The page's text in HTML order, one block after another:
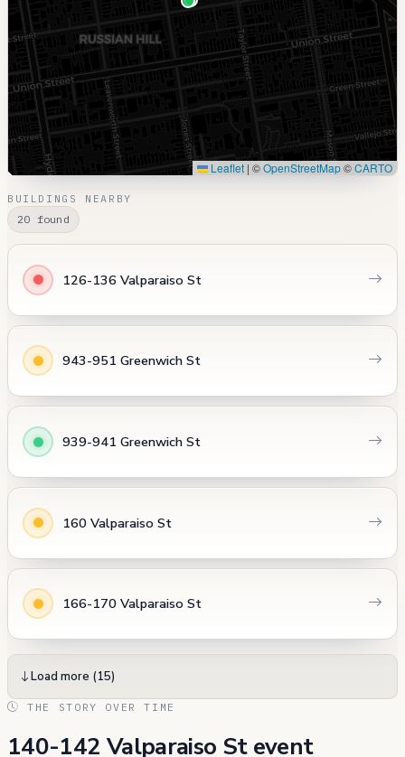
Leaflet | ©OpenStreetMap©CARTO
BUILDINGS NEARBY
20 found
126-136 Valparaiso St
943-951 Greenwich St
939-941 Greenwich St
160 Valparaiso St
166-170 Valparaiso St
Load more (15)
THE STORY OVER TIME
140-142 Valparaiso St event